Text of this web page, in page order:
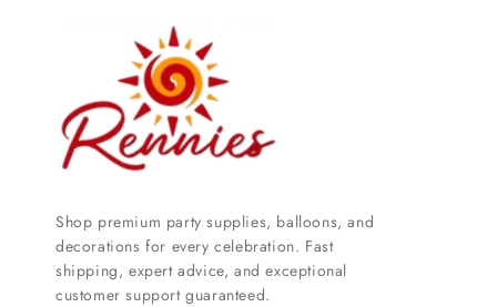
Shop premium party supplies, balloons, and
decorations for every celebration. Fast
shipping, expert advice, and exceptional
customer support guaranteed.